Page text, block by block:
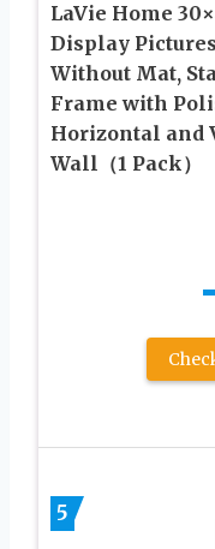
LaVie Home
Display
Without Mat,
Frame with
Horizontal and
Wall（1 Pack）
5